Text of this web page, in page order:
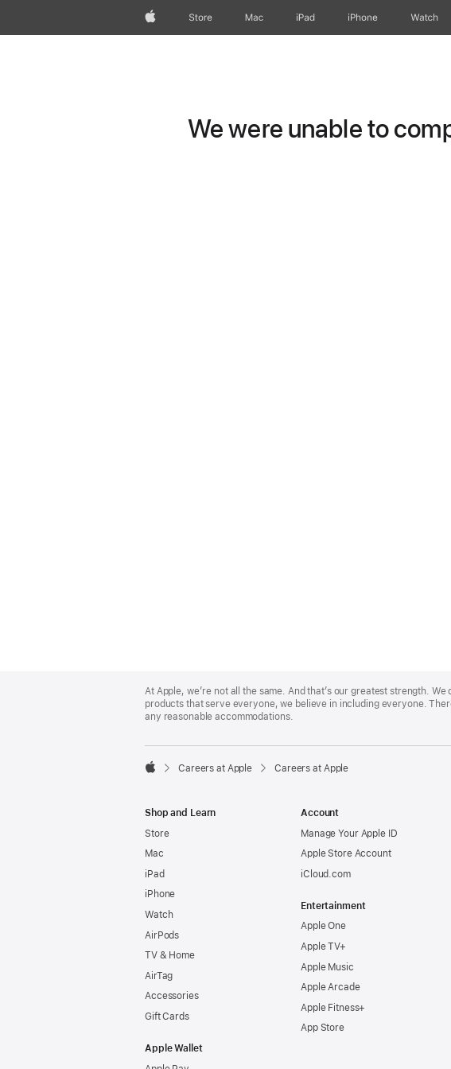
AppleStore Mac iPad iPhone Watch
We were unable to
Footer
At Apple, we’re not all the same. And that’s our greatest strength.
products that serve everyone, we believe in including everyone.
any reasonable accommodations.

Careers at Apple Careers at Apple
Shop and Learn
Store
Mac
iPad
iPhone
Watch
AirPods
TV & Home
AirTag
Accessories
Gift Cards
Apple Wallet
Account
Manage Your Apple ID
Apple Store Account
iCloud.com
Entertainment
Apple One
Apple TV+
Apple Music
Apple Arcade
Apple Fitness+
App Store